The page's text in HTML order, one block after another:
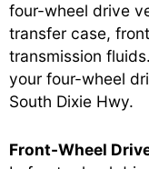
four-wheel drive
transfer case,
transmission
your four-wheel
South Dixie Hwy.
Front-Wheel